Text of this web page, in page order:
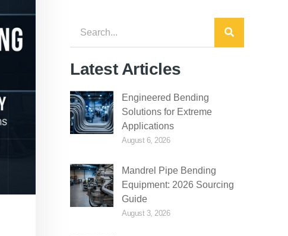
Latest Articles
Engineered Bending
Solutions for Extreme
Applications
August 6, 2026
Mandrel Pipe Bending
Equipment: 2026 Sourcing
Guide
August 3, 2026